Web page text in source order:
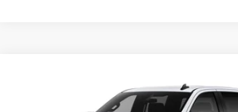
Chevrolet Silverado 1500
$54,332
TIMBROOK PRICE